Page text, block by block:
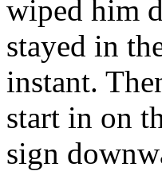
wiped him
stayed in
instant.
start in on
sign